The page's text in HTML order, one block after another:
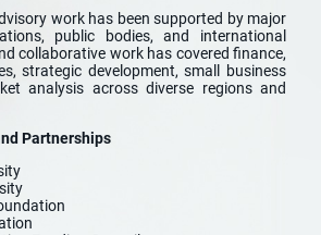
work has been supported by major
public bodies, and international
collaborative work has covered finance,
strategic development, small business
analysis across diverse regions and
Partnerships